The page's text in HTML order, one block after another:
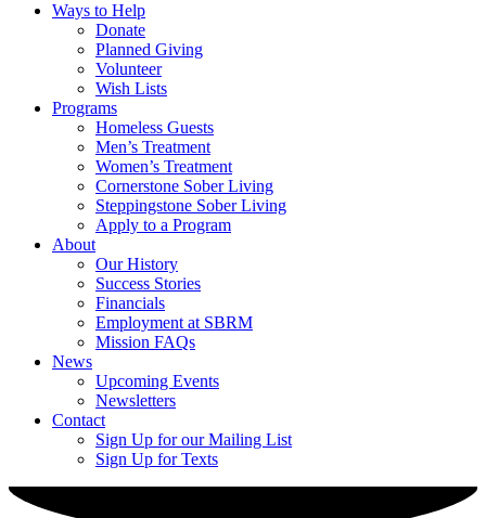
Ways to Help
Donate
Planned Giving
Volunteer
Wish Lists
Programs
Homeless Guests
Men’s Treatment
Women’s Treatment
Cornerstone Sober Living
Steppingstone Sober Living
Apply to a Program
About
Our History
Success Stories
Financials
Employment at SBRM
Mission FAQs
News
Upcoming Events
Newsletters
Contact
Sign Up for our Mailing List
Sign Up for Texts